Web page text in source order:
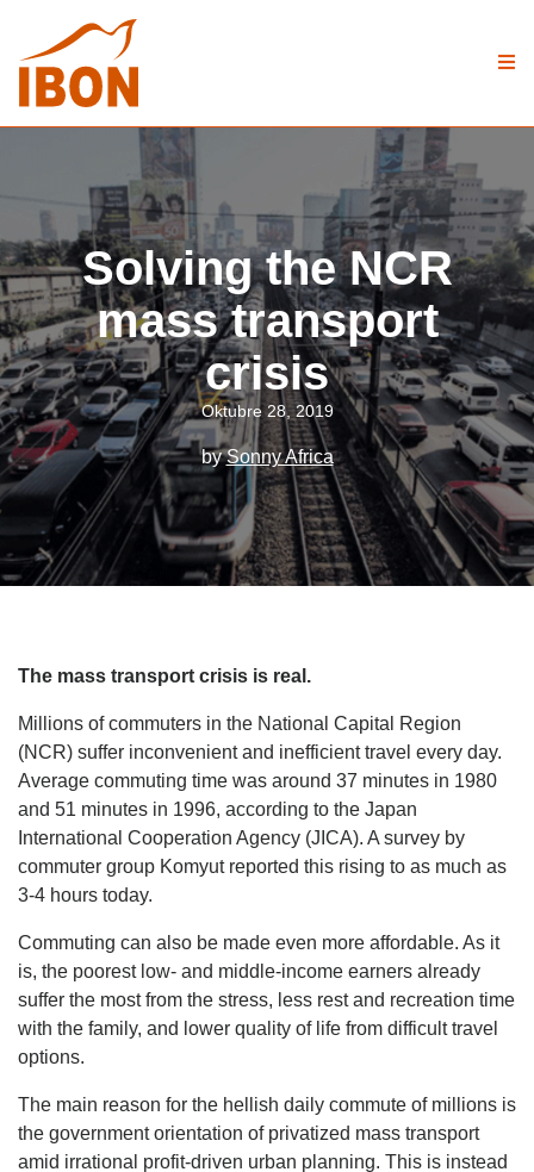
Solving the NCR
mass transport
crisis
Oktubre 28, 2019
bySonny Africa
The mass transport crisis is real.
Millions of commuters in the National Capital Region
(NCR) suffer inconvenient and inefficient travel every day.
Average commuting time was around 37 minutes in 1980
and 51 minutes in 1996, according to the Japan
International Cooperation Agency (JICA). A survey by
commuter group Komyut reported this rising to as much as
3-4 hours today.
Commuting can also be made even more affordable. As it
is, the poorest low- and middle-income earners already
suffer the most from the stress, less rest and recreation time
with the family, and lower quality of life from difficult travel
options.
The main reason for the hellish daily commute of millions is
the government orientation of privatized mass transport
amid irrational profit-driven urban planning. This is instead